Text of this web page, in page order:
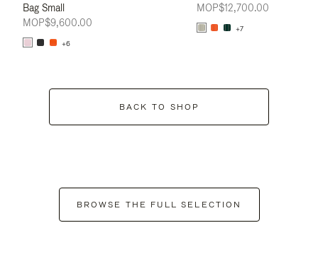
Bag Small
MOP$9,600.00
+6
MOP$12,700.00
+7
BACK TO SHOP
BROWSE THE FULL SELECTION